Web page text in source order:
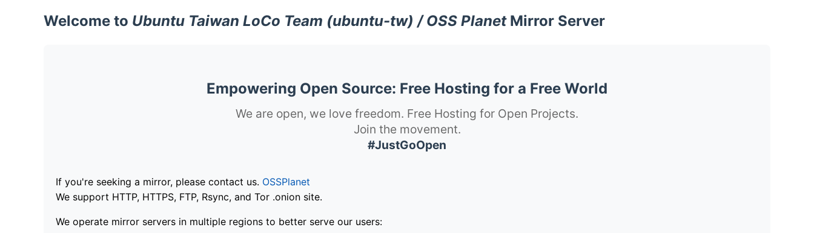
Welcome to Ubuntu Taiwan LoCo Team (ubuntu-tw) / OSS PlanetMirror Server
Empowering Open Source: Free Hosting for a Free World
We are open, we love freedom. Free Hosting for Open Projects.
Join the movement.
#JustGoOpen
If you're seeking a mirror, please contact us. OSSPlanet
We support HTTP, HTTPS, FTP, Rsync, and Tor .onion site.
We operate mirror servers in multiple regions to better serve our users: